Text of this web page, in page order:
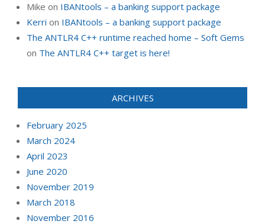
Mike on IBANtools – a banking support package
Kerri on IBANtools – a banking support package
The ANTLR4 C++ runtime reached home – Soft Gems
on The ANTLR4 C++ target is here!
ARCHIVES
February 2025
March 2024
April 2023
June 2020
November 2019
March 2018
November 2016